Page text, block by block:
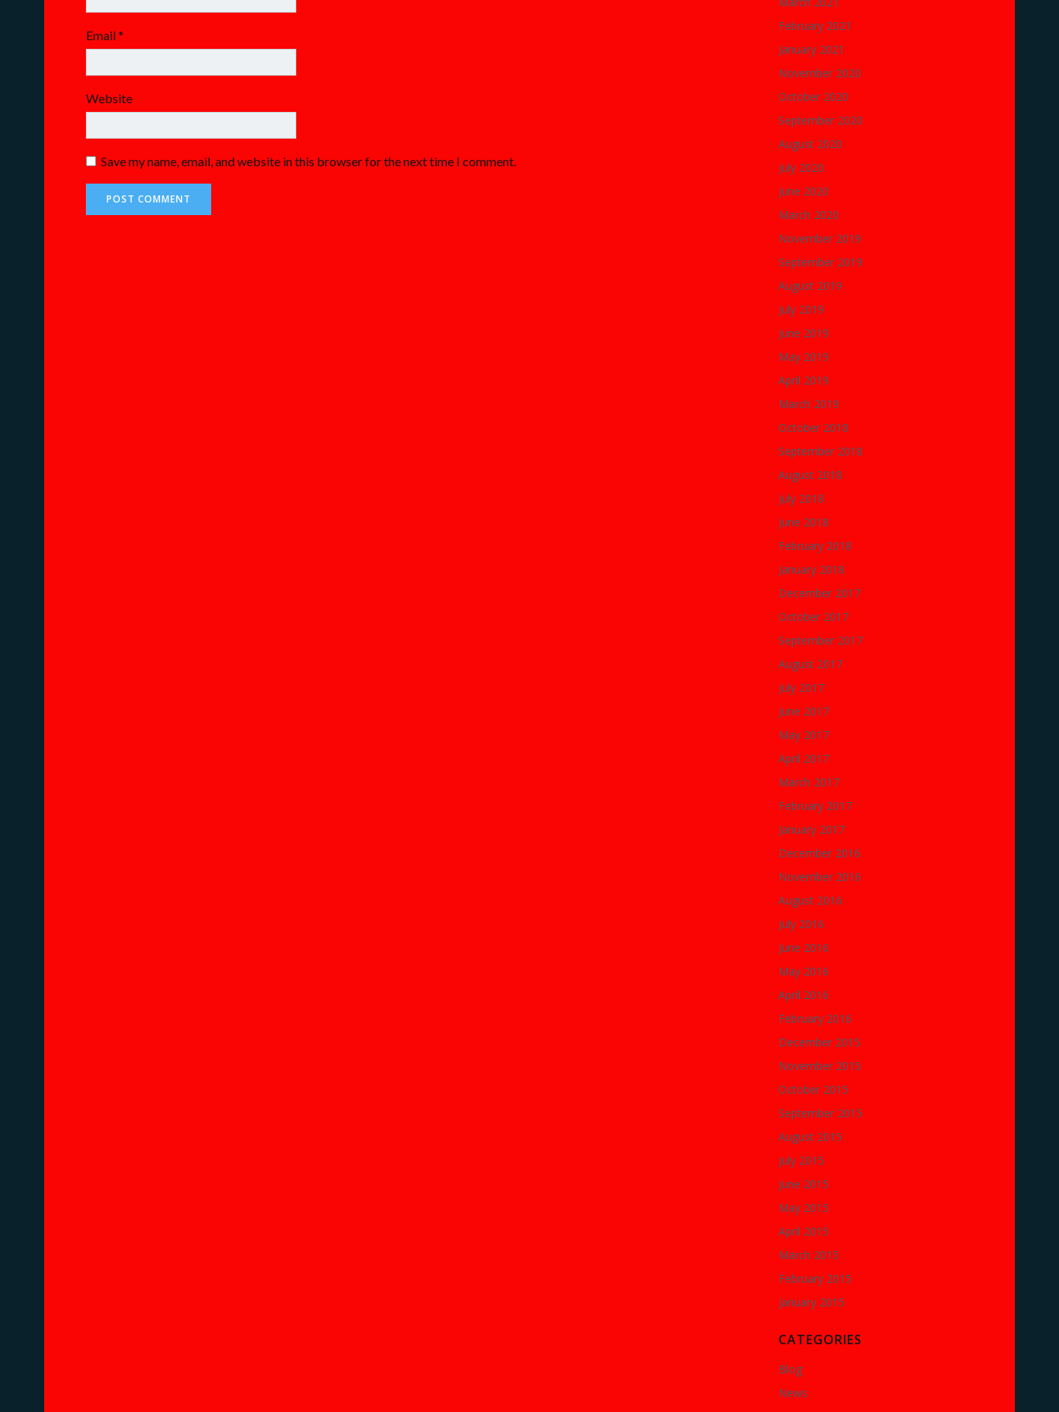
Email*
Website
Save my name, email, and website in this browser for the next time I comment.
February 2021
January 2021
November 2020
October 2020
September 2020
August 2020
July 2020
June 2020
March 2020
November 2019
September 2019
August 2019
July 2019
June 2019
May 2019
April 2019
March 2019
October 2018
September 2018
August 2018
July 2018
June 2018
February 2018
January 2018
December 2017
October 2017
September 2017
August 2017
July 2017
June 2017
May 2017
April 2017
March 2017
February 2017
January 2017
December 2016
November 2016
August 2016
July 2016
June 2016
May 2016
April 2016
February 2016
December 2015
November 2015
October 2015
September 2015
August 2015
July 2015
June 2015
May 2015
April 2015
March 2015
February 2015
January 2015
CATEGORIES
Blog
News